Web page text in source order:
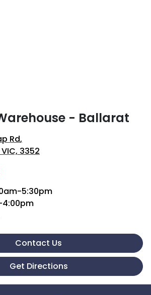
- Ballarat
Rd,
3352
5:30pm
Contact Us
Get Directions